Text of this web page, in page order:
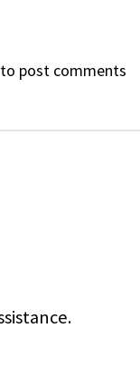
to post comments